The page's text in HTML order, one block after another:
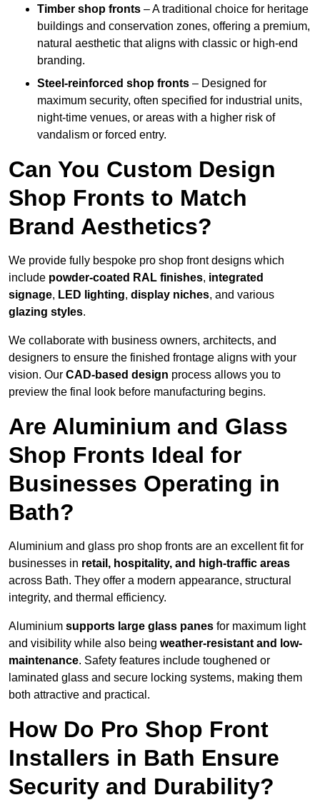
Timber shop fronts – A traditional choice for heritage
buildings and conservation zones, offering a premium,
natural aesthetic that aligns with classic or high-end
branding.
Steel-reinforced shop fronts – Designed for
maximum security, often specified for industrial units,
night-time venues, or areas with a higher risk of
vandalism or forced entry.
Can You Custom Design
Shop Fronts to Match
Brand Aesthetics?
We provide fully bespoke pro shop front designs which
include powder-coated RAL finishes, integrated
signage, LED lighting, display niches, and various
glazing styles.
We collaborate with business owners, architects, and
designers to ensure the finished frontage aligns with your
vision. Our CAD-based design process allows you to
preview the final look before manufacturing begins.
Are Aluminium and Glass
Shop Fronts Ideal for
Businesses Operating in
Bath?
Aluminium and glass pro shop fronts are an excellent fit for
businesses in retail, hospitality, and high-traffic areas
across Bath. They offer a modern appearance, structural
integrity, and thermal efficiency.
Aluminium supports large glass panes for maximum light
and visibility while also being weather-resistant and low-
maintenance. Safety features include toughened or
laminated glass and secure locking systems, making them
both attractive and practical.
How Do Pro Shop Front
Installers in Bath Ensure
Security and Durability?